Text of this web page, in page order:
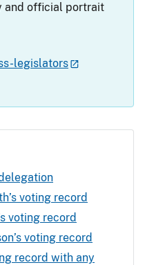
and official portrait
legislators
voting record
voting record
voting record
record with any